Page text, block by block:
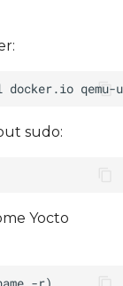
sudo:
Yocto